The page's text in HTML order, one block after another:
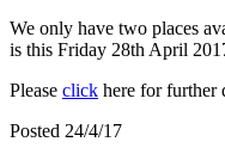
We only have two places
is this Friday 28th April
Please click here for further
Posted 24/4/17